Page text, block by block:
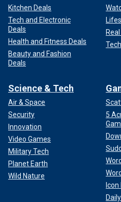
Kitchen Deals
Tech and Electronic
Deals
Health and Fitness Deals
Beauty and Fashion
Deals
Tech
Science & Tech
Air & Space
Security
Innovation
Video Games
Military Tech
Planet Earth
Wild Nature
5
Icon